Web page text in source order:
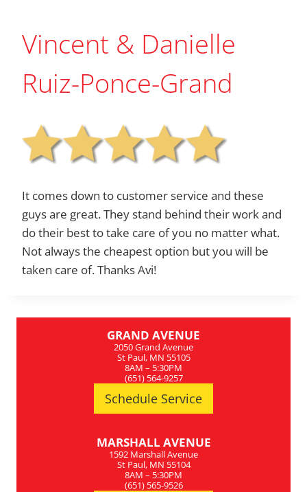
Vincent & Danielle
Ruiz-Ponce-Grand
It comes down to customer service and these
guys are great. They stand behind their work and
do their best to take care of you no matter what.
Not always the cheapest option but you will be
taken care of. Thanks Avi!
GRAND AVENUE
2050 Grand Avenue
St Paul, MN 55105
8AM – 5:30PM
(651) 564-9257
Schedule Service
MARSHALL AVENUE
1592 Marshall Avenue
St Paul, MN 55104
8AM – 5:30PM
(651) 565-9526